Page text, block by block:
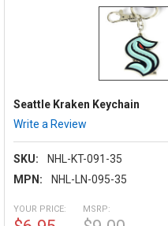
Seattle Kraken Keychain
Write a Review
SKU:
NHL-KT-091-35
MPN:
NHL-LN-095-35
MSRP:
YOUR PRICE: